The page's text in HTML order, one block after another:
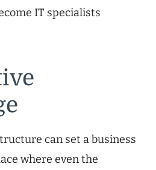
IT specialists
can set a business
where even the